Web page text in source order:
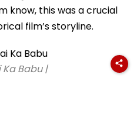
know, this was a crucial
film’s storyline.
Babu |